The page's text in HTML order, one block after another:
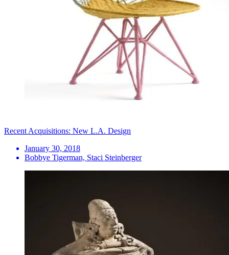
Recent Acquisitions: New L.A. Design
January 30, 2018
Bobbye Tigerman, Staci Steinberger